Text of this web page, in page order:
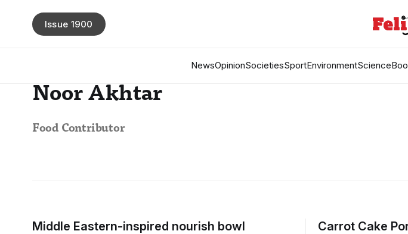
NewsOpinionSocietiesSportEnvironmentScience
Issue 1900
Noor Akhtar
Food Contributor
Middle Eastern-inspired nourish bowl
Carrot Cake